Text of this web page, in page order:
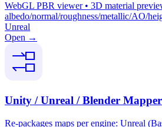
WebGL PBR viewer • 3D material
albedo/normal/roughness/metallic/AO/
Unreal
Open →
Unity / Unreal / Blender Mapper
Re-packages maps per engine: Unreal